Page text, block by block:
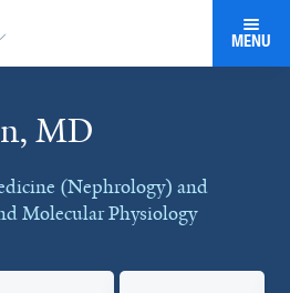
MENU
MD
(Nephrology) and
Molecular Physiology